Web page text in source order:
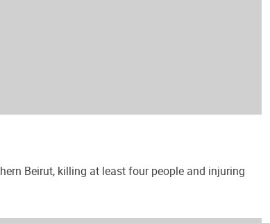
Beirut, killing at least four people and injuring